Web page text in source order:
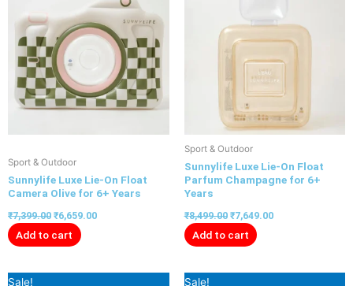
Sport & Outdoor
Sunnylife Luxe Lie-On Float
Camera Olive for 6+ Years
₹7,399.00 ₹6,659.00
Add to cart
Sport & Outdoor
Sunnylife Luxe Lie-On Float
Parfum Champagne for 6+
Years
₹8,499.00 ₹7,649.00
Add to cart
Sale! Sale!